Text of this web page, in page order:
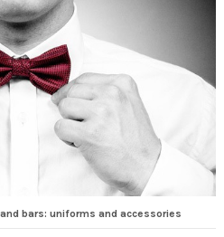
bars: uniforms and accessories